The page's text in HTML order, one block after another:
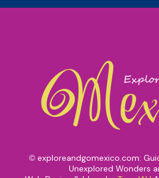
© exploreandgomexico.com:
Unexplored Wonders